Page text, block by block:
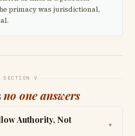
primacy was jurisdictional,
SECTION V
no one answers
Authority, Not
▼